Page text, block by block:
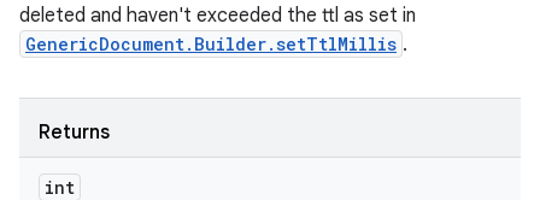
deleted and haven't exceeded the ttl as set in
GenericDocument.Builder.setTtlMillis .
Returns
int